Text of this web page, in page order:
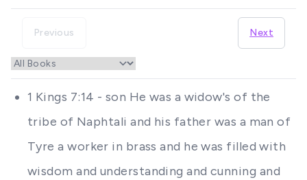
Previous Next
1 Kings 7:14 - son He was a widow's of the
tribe of Naphtali and his father was a man of
Tyre a worker in brass and he was filled with
wisdom and understanding and cunning and